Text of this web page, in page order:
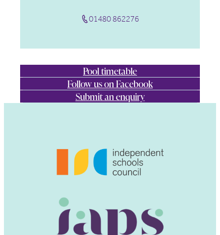
01480 862276
Pool timetable
Follow us on Facebook
Submit an enquiry